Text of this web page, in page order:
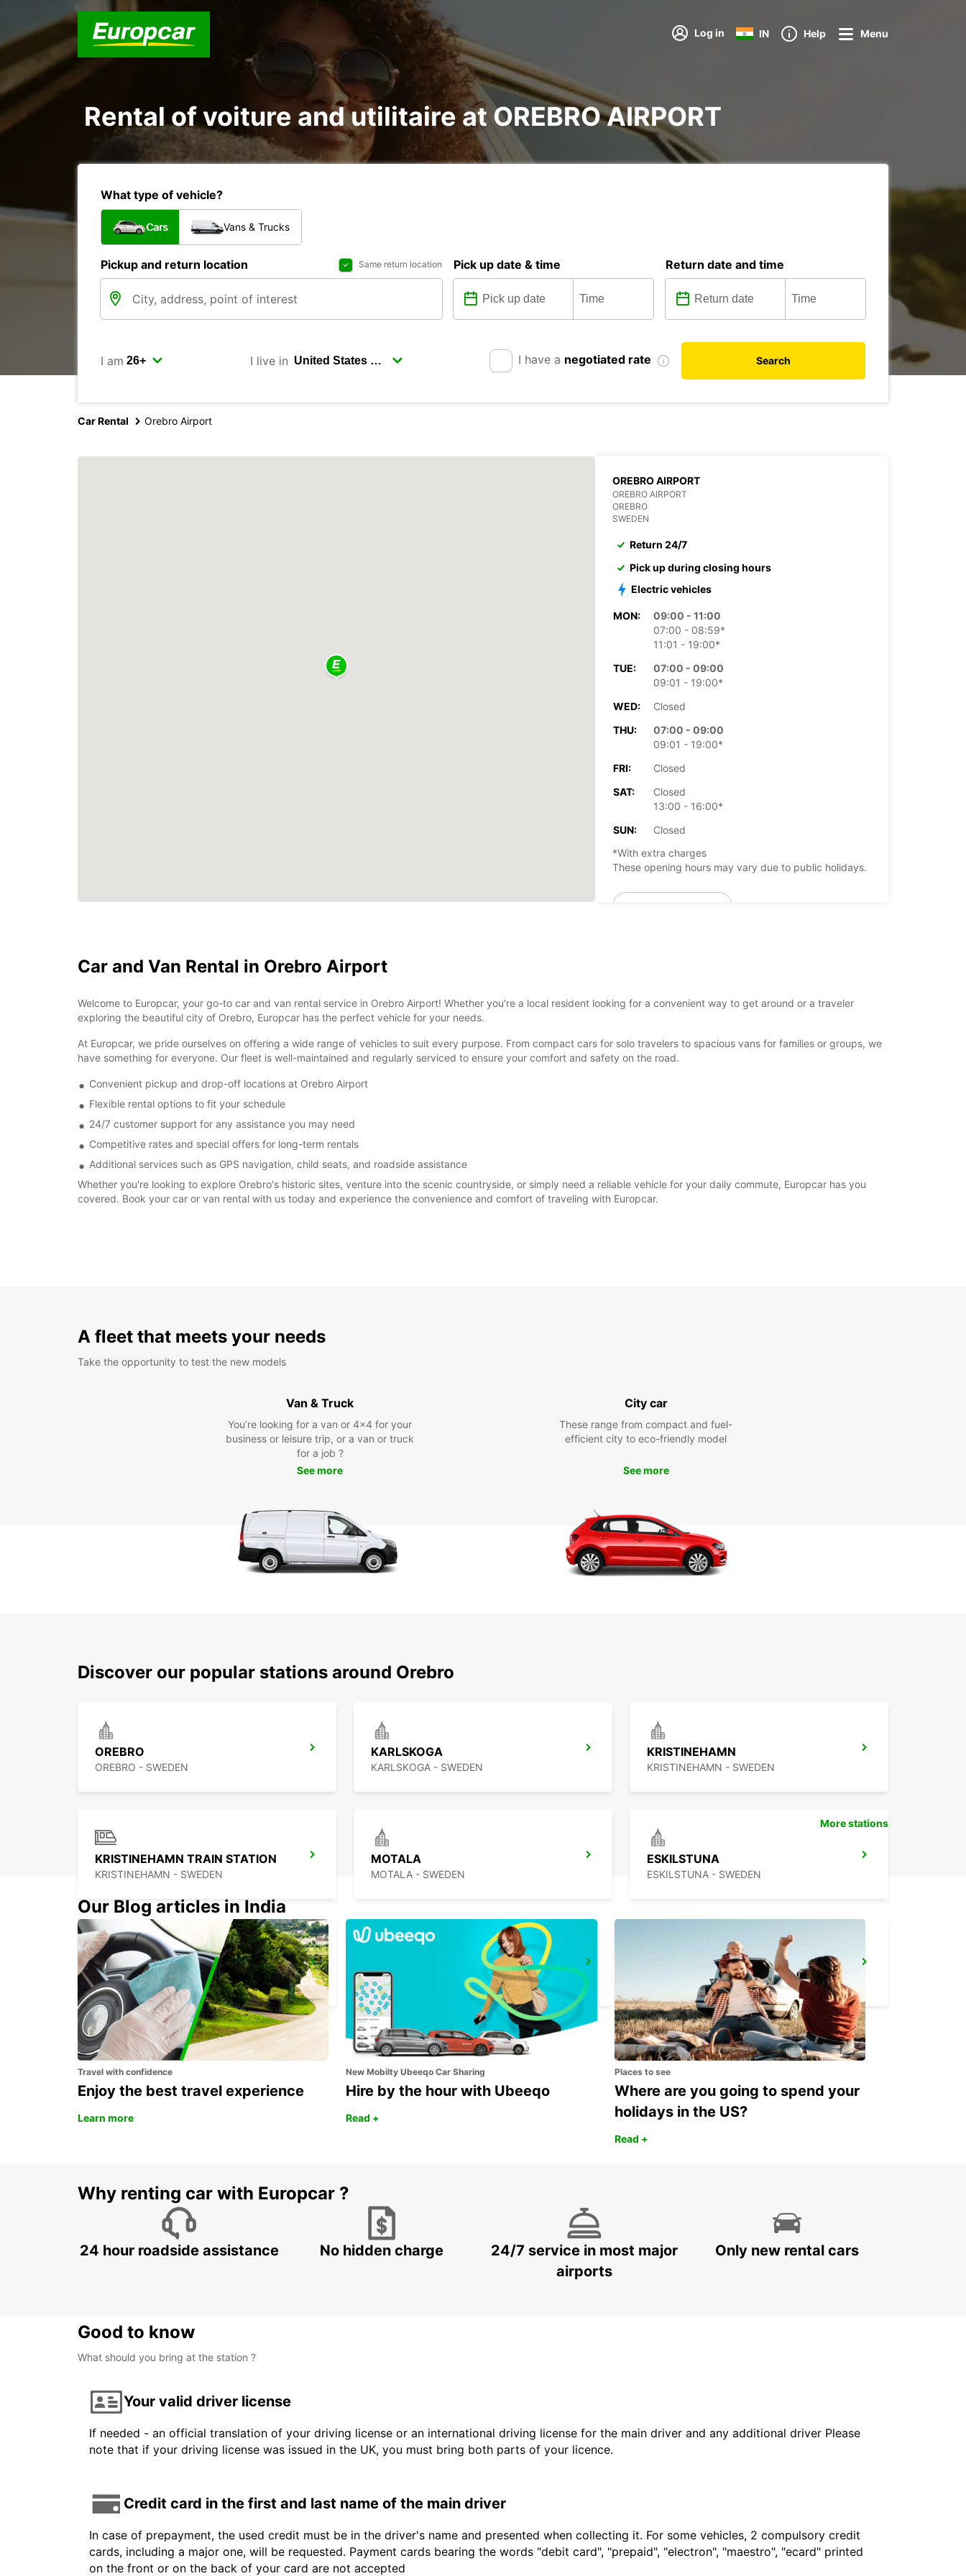
Log in IN Help Menu
Rental of voiture and utilitaire at OREBRO AIRPORT
What type of vehicle?
Cars Vans & Trucks
Pickup and return location Same return location Pick up date & time Return date and time
I am I live in I have a negotiated rate Search
Car Rental Orebro Airport
OREBRO AIRPORT
OREBRO AIRPORT
OREBRO
SWEDEN
Return 24/7
Pick up during closing hours
Electric vehicles
MON:
09:00 - 11:00
07:00 - 08:59*
11:01 - 19:00*
TUE:
07:00 - 09:00
09:01 - 19:00*
WED:
Closed
THU:
07:00 - 09:00
09:01 - 19:00*
FRI:
Closed
SAT:
Closed
13:00 - 16:00*
SUN:
Closed
*With extra charges
These opening hours may vary due to public holidays.
Car and Van Rental in Orebro Airport
Welcome to Europcar, your go-to car and van rental service in Orebro Airport! Whether you're a local resident looking for a convenient way to get around or a traveler
exploring the beautiful city of Orebro, Europcar has the perfect vehicle for your needs.
At Europcar, we pride ourselves on offering a wide range of vehicles to suit every purpose. From compact cars for solo travelers to spacious vans for families or groups, we
have something for everyone. Our fleet is well-maintained and regularly serviced to ensure your comfort and safety on the road.
Convenient pickup and drop-off locations at Orebro Airport
Flexible rental options to fit your schedule
24/7 customer support for any assistance you may need
Competitive rates and special offers for long-term rentals
Additional services such as GPS navigation, child seats, and roadside assistance
Whether you're looking to explore Orebro's historic sites, venture into the scenic countryside, or simply need a reliable vehicle for your daily commute, Europcar has you
covered. Book your car or van rental with us today and experience the convenience and comfort of traveling with Europcar.
A fleet that meets your needs
Take the opportunity to test the new models
Van & Truck
You’re looking for a van or 4x4 for your
business or leisure trip, or a van or truck
for a job ?
See more
City car
These range from compact and fuel-
efficient city to eco-friendly model
See more
Discover our popular stations around Orebro
OREBRO
OREBRO - SWEDEN
KARLSKOGA
KARLSKOGA - SWEDEN
KRISTINEHAMN
KRISTINEHAMN - SWEDEN
KRISTINEHAMN TRAIN STATION
KRISTINEHAMN - SWEDEN
MOTALA
MOTALA - SWEDEN
ESKILSTUNA
ESKILSTUNA - SWEDEN
KARLSTAD
KARLSTAD - SWEDEN MARIESTAD - SWEDEN
SECO TOOLS DELIVERY
FAGERSTA - SWEDEN
More stations
Our Blog articles in India
Travel with confidence
Enjoy the best travel experience
Learn more
New Mobilty Ubeeqo Car Sharing
Hire by the hour with Ubeeqo
Read +
Places to see
Where are you going to spend your
holidays in the US?
Read +
Why renting car with Europcar ?
24 hour roadside assistance No hidden charge
24/7 service in most major
airports
Only new rental cars
Good to know
What should you bring at the station ?
Your valid driver license
If needed - an official translation of your driving license or an international driving license for the main driver and any additional driver Please
note that if your driving license was issued in the UK, you must bring both parts of your licence.
Credit card in the first and last name of the main driver
In case of prepayment, the used credit must be in the driver's name and presented when collecting it. For some vehicles, 2 compulsory credit
cards, including a major one, will be requested. Payment cards bearing the words "debit card", "prepaid", "electron", "maestro", "ecard" printed
on the front or on the back of your card are not accepted